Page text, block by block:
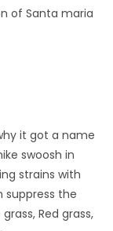
of Santa maria
it got a name
swoosh in
strains with
suppress the
Red grass,